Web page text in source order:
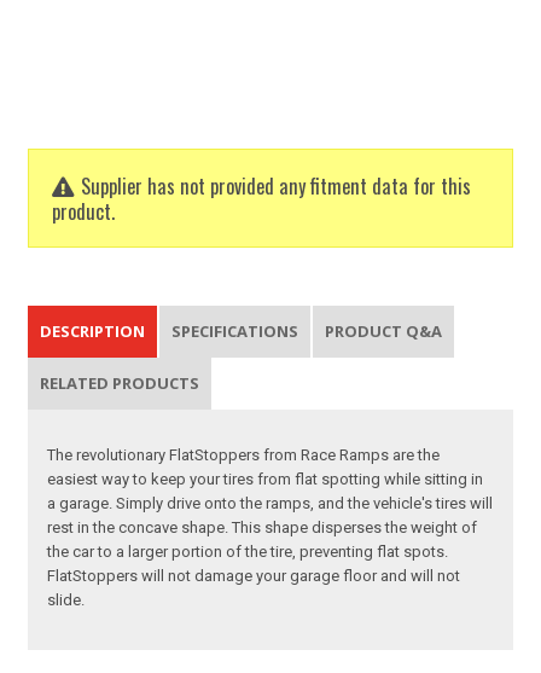
Supplier has not provided any fitment data for this
product.
DESCRIPTION SPECIFICATIONS PRODUCT Q&A
RELATED PRODUCTS
The revolutionary FlatStoppers from Race Ramps are the
easiest way to keep your tires from flat spotting while sitting in
a garage. Simply drive onto the ramps, and the vehicle's tires will
rest in the concave shape. This shape disperses the weight of
the car to a larger portion of the tire, preventing flat spots.
FlatStoppers will not damage your garage floor and will not
slide.